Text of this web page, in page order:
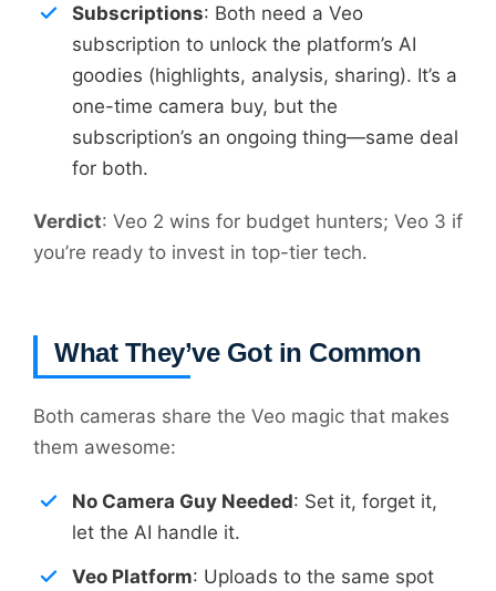
Subscriptions: Both need a Veo
subscription to unlock the platform’s AI
goodies (highlights, analysis, sharing). It’s a
one-time camera buy, but the
subscription’s an ongoing thing—same deal
for both.
Verdict: Veo 2 wins for budget hunters; Veo 3 if
you’re ready to invest in top-tier tech.
What They’ve Got in Common
Both cameras share the Veo magic that makes
them awesome:
No Camera Guy Needed: Set it, forget it,
let the AI handle it.
Veo Platform: Uploads to the same spot